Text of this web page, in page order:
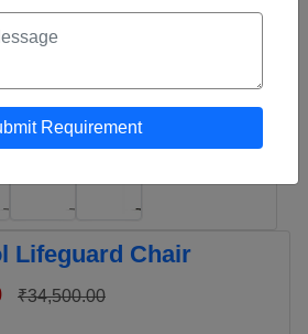
Lifeguard Chair
₹34,500.00